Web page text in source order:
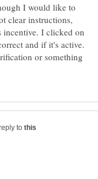
I would like to
clear instructions,
incentive. I clicked on
and if it's active.
or something
to